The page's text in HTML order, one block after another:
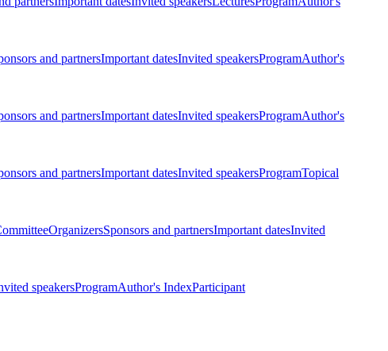
and partnersImportant datesInvited speakersProgramAuthor's
and partnersImportant datesInvited speakersProgramAuthor's
and partnersImportant datesInvited speakersProgramTopical
OrganizersSponsors and partnersImportant datesInvited
speakersProgramAuthor's IndexParticipant